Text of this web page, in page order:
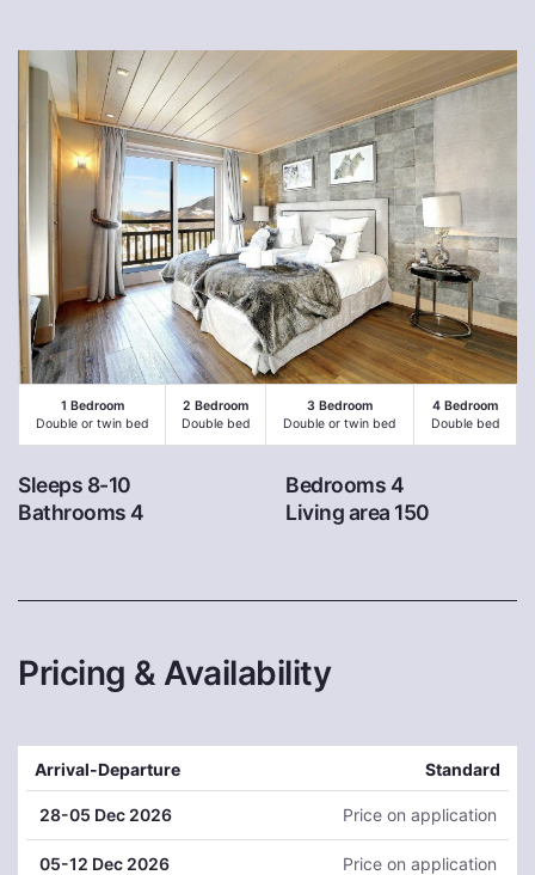
1 Bedroom
Double or twin bed
2 Bedroom
Double bed
3 Bedroom
Double or twin bed
4 Bedroom
Double bed
Sleeps 8-10
Bedrooms 4
Bathrooms 4
Living area 150
Pricing & Availability
Arrival-Departure Standard
28-05 Dec 2026 Price on application
05-12 Dec 2026 Price on application